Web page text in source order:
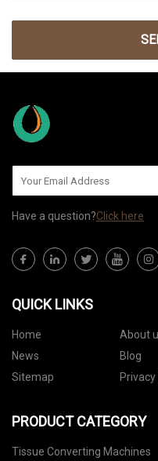
Have a question?Click here
QUICK LINKS
Home About
News
Blog
Sitemap
PRODUCT CATEGORY
Tissue Converting Machines